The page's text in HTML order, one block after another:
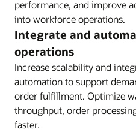
performance, and improve
into workforce operations.
Integrate and
operations
Increase scalability and
automation to support
order fulfillment. Optimize
throughput, order
faster.